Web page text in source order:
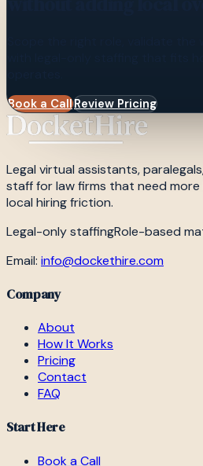
Book a CallReview Pricing
Legal virtual assistants,
staff for law firms that need
local hiring friction.
Legal-only staffingRole-based
Email: info@dockethire.com
Company
About
How It Works
Pricing
Contact
FAQ
Start Here
Book a Call